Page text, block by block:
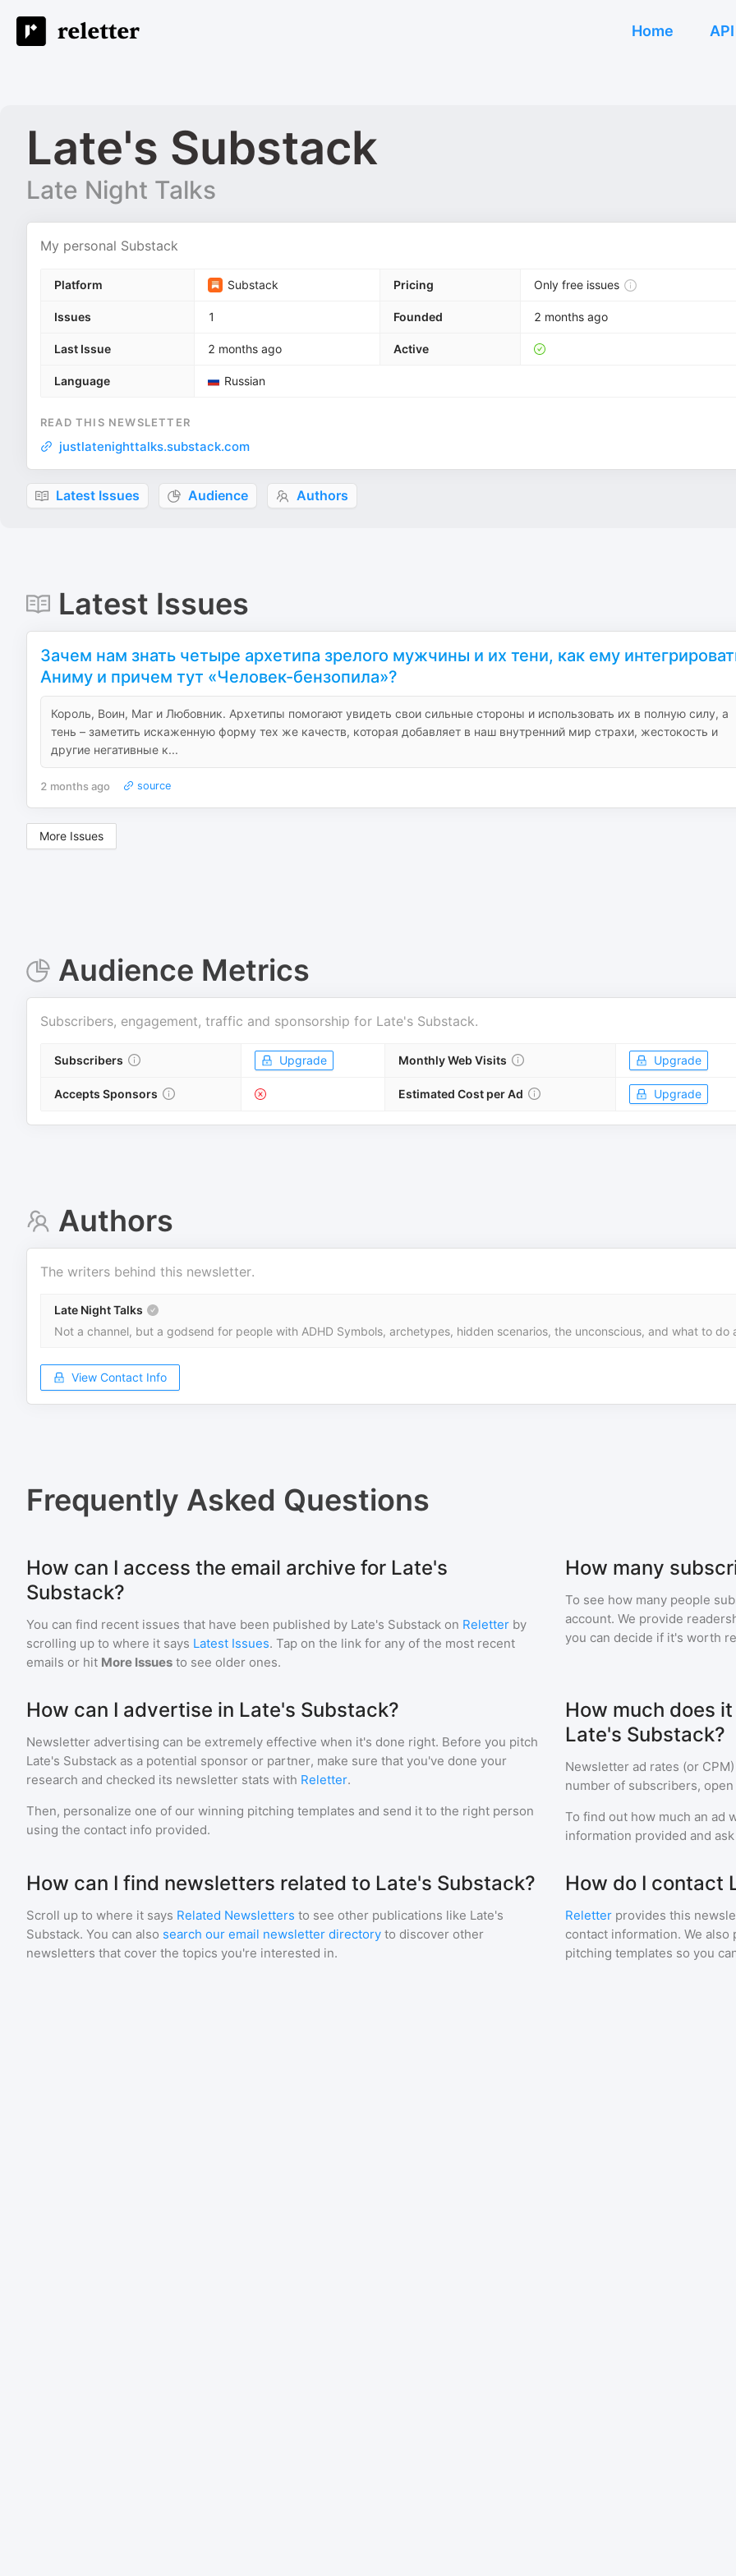
Home API
Late's Substack
Late Night Talks
My personal Substack
Platform Substack Pricing Only free issues
Issues 1 Founded 2 months ago
Last Issue 2 months ago Active
Language Russian
READ THIS NEWSLETTER
justlatenighttalks.substack.com
Latest Issues Audience Authors
Latest Issues
Зачем нам знать четыре архетипа зрелого мужчины и их тени, как ему
Аниму и причем тут «Человек-бензопила»?
Король, Воин, Маг и Любовник. Архетипы помогают увидеть свои сильные стороны и использовать их в полную силу, а
тень – заметить искаженную форму тех же качеств, которая добавляет в наш внутренний мир страхи, жестокость и
другие негативные к...
2 months ago source
More Issues
Audience Metrics
Subscribers, engagement, traffic and sponsorship for Late's Substack.
Subscribers Upgrade Monthly Web Visits Upgrade
Accepts Sponsors Estimated Cost per Ad Upgrade
Authors
The writers behind this newsletter.
Late Night Talks
Not a channel, but a godsend for people with ADHD Symbols, archetypes, hidden scenarios, the unconscious, and what to do
View Contact Info
Frequently Asked Questions
How can I access the email archive for Late's
Substack?
You can find recent issues that have been published by Late's Substack on Reletter by
scrolling up to where it says Latest Issues. Tap on the link for any of the most recent
emails or hit More Issues to see older ones.
How many
To see how many people
account. We provide
you can decide if it's worth
How can I advertise in Late's Substack?
Newsletter advertising can be extremely effective when it's done right. Before you pitch
Late's Substack as a potential sponsor or partner, make sure that you've done your
research and checked its newsletter stats with Reletter.
Then, personalize one of our winning pitching templates and send it to the right person
using the contact info provided.
How much does
Late's Substack?
Newsletter ad rates (or
number of subscribers,
To find out how much an ad
information provided and
How can I find newsletters related to Late's Substack?
Scroll up to where it says Related Newsletters to see other publications like Late's
Substack. You can also search our email newsletter directory to discover other
newsletters that cover the topics you're interested in.
How do I contact
Reletter provides this
contact information. We
pitching templates so you